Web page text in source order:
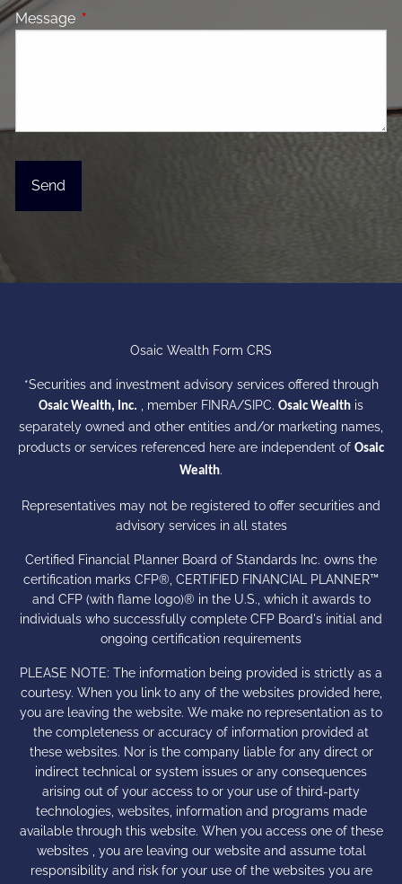
Message This field is required.
Osaic Wealth Form CRS
*Securities and investment advisory services offered through
Osaic Wealth, Inc. , member FINRA/SIPC. Osaic Wealth is
separately owned and other entities and/or marketing names,
products or services referenced here are independent of Osaic
Wealth.
Representatives may not be registered to offer securities and
advisory services in all states
Certified Financial Planner Board of Standards Inc. owns the
certification marks CFP®, CERTIFIED FINANCIAL PLANNER™
and CFP (with flame logo)® in the U.S., which it awards to
individuals who successfully complete CFP Board's initial and
ongoing certification requirements
PLEASE NOTE: The information being provided is strictly as a
courtesy. When you link to any of the websites provided here,
you are leaving the website. We make no representation as to
the completeness or accuracy of information provided at
these websites. Nor is the company liable for any direct or
indirect technical or system issues or any consequences
arising out of your access to or your use of third-party
technologies, websites, information and programs made
available through this website. When you access one of these
websites , you are leaving our website and assume total
responsibility and risk for your use of the websites you are